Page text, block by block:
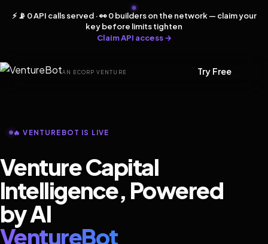
⚡ 📡 0 API calls served · 👀 0 builders on the network — claim your
key before limits tighten
Claim API access →
AN ECORP VENTURE Try Free
🔥 VENTUREBOT IS LIVE
Venture Capital
Intelligence, Powered
by AI
VentureBot